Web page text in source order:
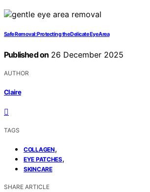
Safe Removal: Protecting the Delicate Eye Area
Published on 26 December 2025
AUTHOR
Claire
TAGS
COLLAGEN,
EYE PATCHES,
SKINCARE
SHARE ARTICLE